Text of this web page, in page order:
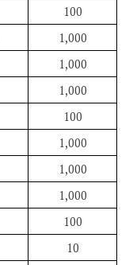
100
1,000
1,000
1,000
100
1,000
1,000
1,000
100
10